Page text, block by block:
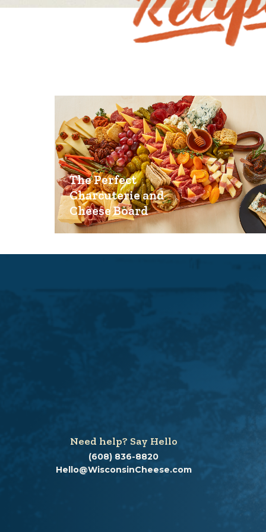
The Perfect
Charcuterie and
Cheese Board
Need help? Say Hello
(608) 836-8820
Hello@WisconsinCheese.com